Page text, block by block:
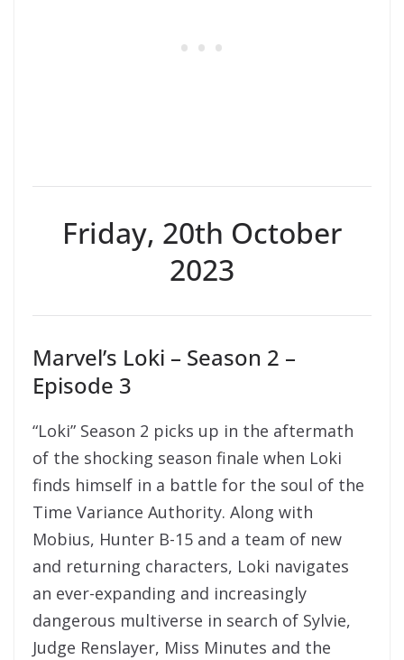
Friday, 20th October
2023
Marvel’s Loki – Season 2 –
Episode 3
“Loki” Season 2 picks up in the aftermath
of the shocking season finale when Loki
finds himself in a battle for the soul of the
Time Variance Authority. Along with
Mobius, Hunter B-15 and a team of new
and returning characters, Loki navigates
an ever-expanding and increasingly
dangerous multiverse in search of Sylvie,
Judge Renslayer, Miss Minutes and the